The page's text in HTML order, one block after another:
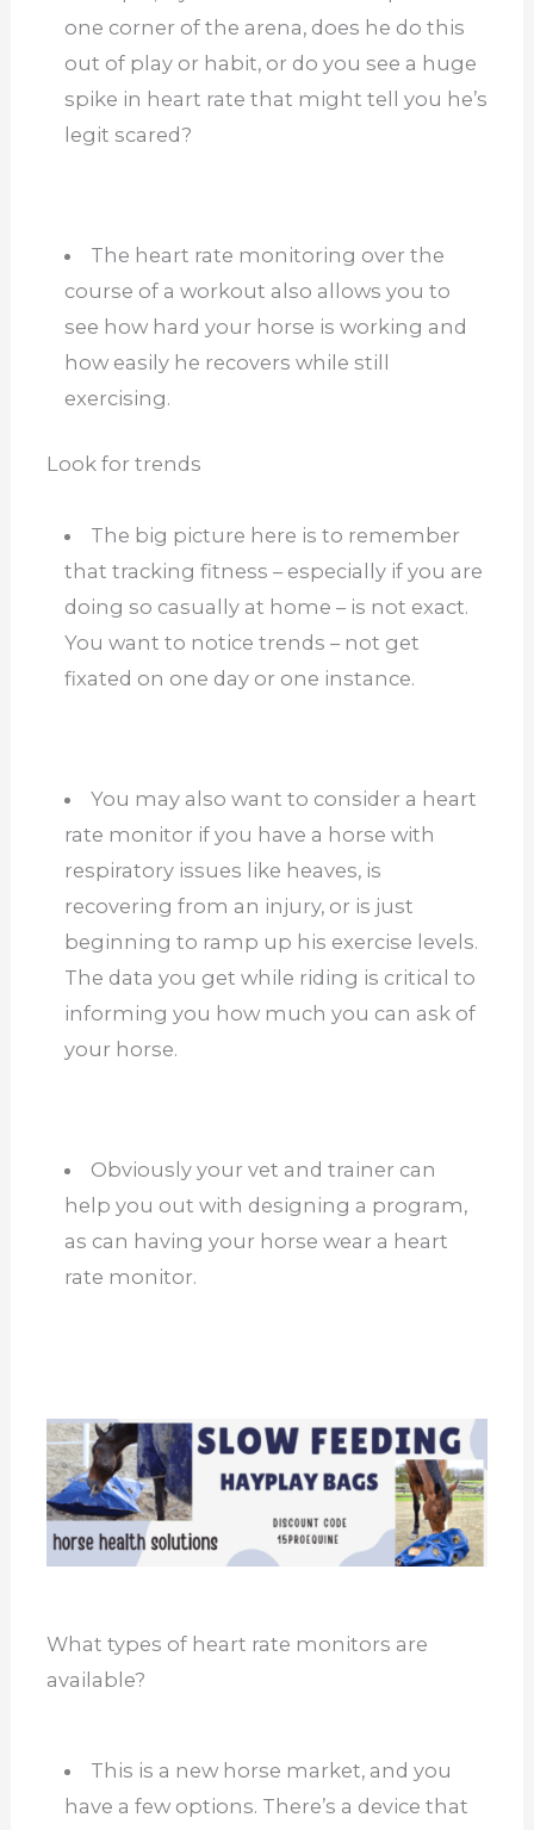
one corner of the arena, does he do this
out of play or habit, or do you see a huge
spike in heart rate that might tell you he’s
legit scared?
The heart rate monitoring over the
course of a workout also allows you to
see how hard your horse is working and
how easily he recovers while still
exercising.
Look for trends
The big picture here is to remember
that tracking fitness – especially if you are
doing so casually at home – is not exact.
You want to notice trends – not get
fixated on one day or one instance.
You may also want to consider a heart
rate monitor if you have a horse with
respiratory issues like heaves, is
recovering from an injury, or is just
beginning to ramp up his exercise levels.
The data you get while riding is critical to
informing you how much you can ask of
your horse.
Obviously your vet and trainer can
help you out with designing a program,
as can having your horse wear a heart
rate monitor.
What types of heart rate monitors are
available?
This is a new horse market, and you
have a few options. There’s a device that